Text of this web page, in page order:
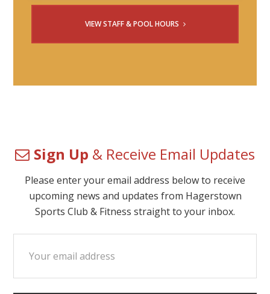
VIEW STAFF & POOL HOURS
Sign Up & Receive Email Updates
Please enter your email address below to receive
upcoming news and updates from Hagerstown
Sports Club & Fitness straight to your inbox.